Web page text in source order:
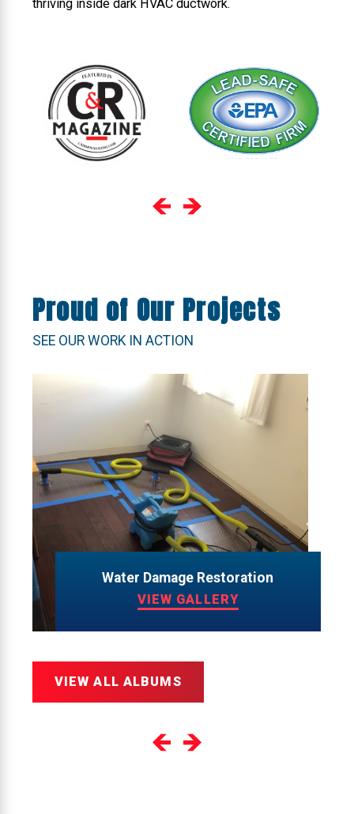
thriving inside dark HVAC ductwork.
Proud of Our Projects
SEE OUR WORK IN ACTION
Water Damage Restoration
VIEW GALLERY
VIEW ALL ALBUMS